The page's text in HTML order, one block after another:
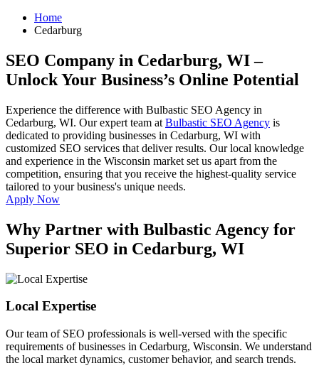
Home
Cedarburg
SEO Company in Cedarburg, WI–
Unlock Your Business’s Online Potential
Experience the difference with Bulbastic SEO Agency in
Cedarburg, WI. Our expert team at Bulbastic SEO Agency is
dedicated to providing businesses in Cedarburg, WI with
customized SEO services that deliver results. Our local knowledge
and experience in the Wisconsin market set us apart from the
competition, ensuring that you receive the highest-quality service
tailored to your business's unique needs.
Apply Now
Why Partner with Bulbastic Agency for
Superior SEO in Cedarburg, WI
Local Expertise
Our team of SEO professionals is well-versed with the specific
requirements of businesses in Cedarburg, Wisconsin. We understand
the local market dynamics, customer behavior, and search trends.